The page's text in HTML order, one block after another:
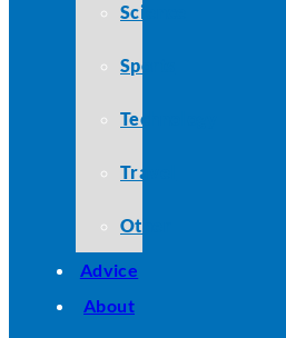
Science
Sports
Technology
Travel
Other
Advice
About